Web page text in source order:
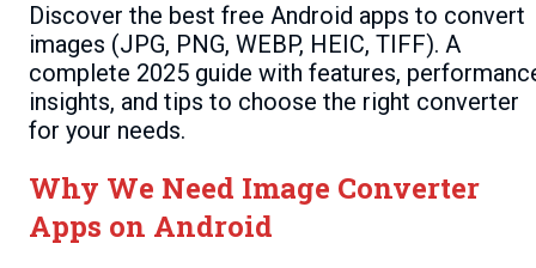
Discover the best free Android apps to convert
images (JPG, PNG, WEBP, HEIC, TIFF). A
complete 2025 guide with features,
insights, and tips to choose the right converter
for your needs.
Why We Need Image Converter
Apps on Android